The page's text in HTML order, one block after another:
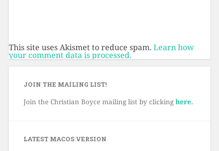
This site uses Akismet to reduce spam. Learn how
your comment data is processed.
JOIN THE MAILING LIST!
Join the Christian Boyce mailing list by clicking here.
LATEST MACOS VERSION